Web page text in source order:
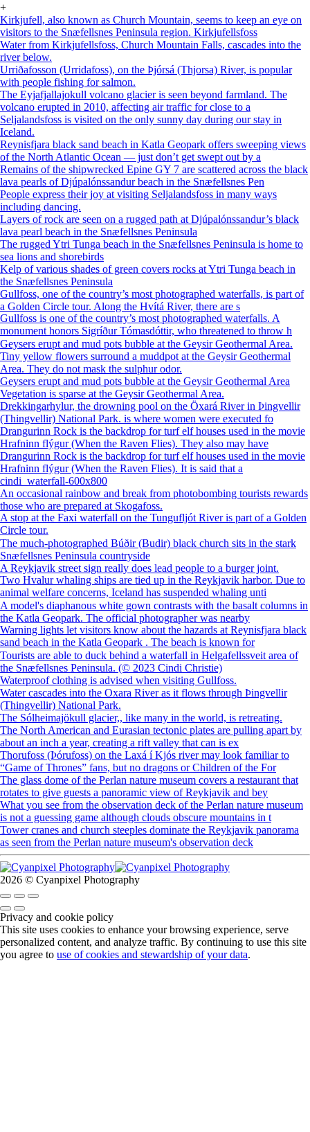
+
Kirkjufell, also known as Church Mountain, seems to keep an eye on
visitors to the Snæfellsnes Peninsula region. Kirkjufellsfoss
Water from Kirkjufellsfoss, Church Mountain Falls, cascades into the
river below.
Urriðafosson (Urridafoss), on the Þjórsá (Thjorsa) River, is popular
with people fishing for salmon.
The Eyjafjallajokull volcano glacier is seen beyond farmland. The
volcano erupted in 2010, affecting air traffic for close to a
Seljalandsfoss is visited on the only sunny day during our stay in
Iceland.
Reynisfjara black sand beach in Katla Geopark offers sweeping views
of the North Atlantic Ocean — just don’t get swept out by a
Remains of the shipwrecked Epine GY 7 are scattered across the black
lava pearls of Djúpalónssandur beach in the Snæfellsnes Pen
People express their joy at visiting Seljalandsfoss in many ways
including dancing.
Layers of rock are seen on a rugged path at Djúpalónssandur’s black
lava pearl beach in the Snæfellsnes Peninsula
The rugged Ytri Tunga beach in the Snæfellsnes Peninsula is home to
sea lions and shorebirds
Kelp of various shades of green covers rocks at Ytri Tunga beach in
the Snæfellsnes Peninsula
Gullfoss, one of the country’s most photographed waterfalls, is part of
a Golden Circle tour. Along the Hvítá River, there are s
Gullfoss is one of the country’s most photographed waterfalls. A
monument honors Sigríður Tómasdóttir, who threatened to throw h
Geysers erupt and mud pots bubble at the Geysir Geothermal Area.
Tiny yellow flowers surround a muddpot at the Geysir Geothermal
Area. They do not mask the sulphur odor.
Geysers erupt and mud pots bubble at the Geysir Geothermal Area
Vegetation is sparse at the Geysir Geothermal Area.
Drekkingarhylur, the drowning pool on the Öxará River in Þingvellir
(Thingvellir) National Park. is where women were executed fo
Drangurinn Rock is the backdrop for turf elf houses used in the movie
Hrafninn flýgur (When the Raven Flies). They also may have
Drangurinn Rock is the backdrop for turf elf houses used in the movie
Hrafninn flýgur (When the Raven Flies). It is said that a
cindi_waterfall-600x800
An occasional rainbow and break from photobombing tourists rewards
those who are prepared at Skogafoss.
A stop at the Faxi waterfall on the Tungufljót River is part of a Golden
Circle tour.
The much-photographed Búðir (Budir) black church sits in the stark
Snæfellsnes Peninsula countryside
A Reykjavik street sign really does lead people to a burger joint.
Two Hvalur whaling ships are tied up in the Reykjavik harbor. Due to
animal welfare concerns, Iceland has suspended whaling unti
A model's diaphanous white gown contrasts with the basalt columns in
the Katla Geopark. The official photographer was nearby
Warning lights let visitors know about the hazards at Reynisfjara black
sand beach in the Katla Geopark . The beach is known for
Tourists are able to duck behind a waterfall in ⁨Helgafellssveit⁩ area of
the Snæfellsnes Peninsula. (© 2023 Cindi Christie)
Waterproof clothing is advised when visiting Gullfoss.
Water cascades into the Oxara River as it flows through Þingvellir
(Thingvellir) National Park.
The Sólheimajökull glacier,, like many in the world, is retreating.
The North American and Eurasian tectonic plates are pulling apart by
about an inch a year, creating a rift valley that can is ex
Thorufoss (Þórufoss) on the Laxá í Kjós river may look familiar to
“Game of Thrones” fans, but no dragons or Children of the For
The glass dome of the Perlan nature museum covers a restaurant that
rotates to give guests a panoramic view of Reykjavik and bey
What you see from the observation deck of the Perlan nature museum
is not a guessing game although clouds obscure mountains in t
Tower cranes and church steeples dominate the Reykjavik panorama
as seen from the Perlan nature museum's observation deck
2026 © Cyanpixel Photography
Privacy and cookie policy
This site uses cookies to enhance your browsing experience, serve
personalized content, and analyze traffic. By continuing to use this site
you agree to use of cookies and stewardship of your data.